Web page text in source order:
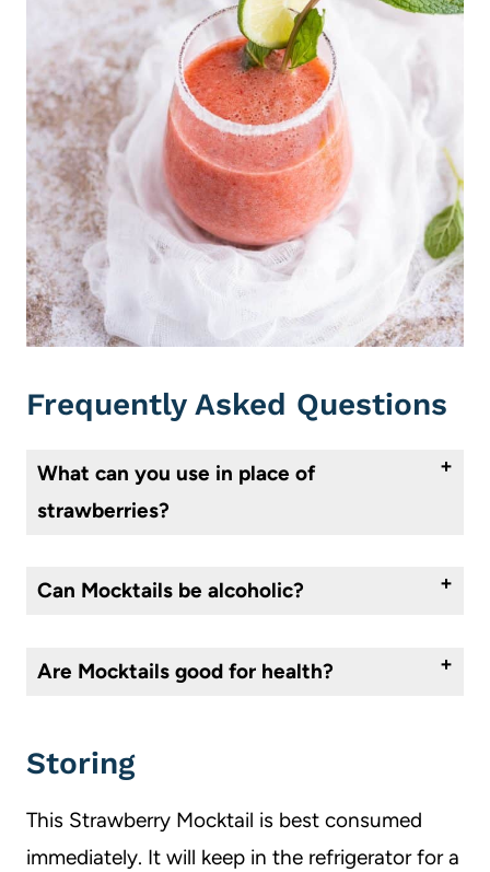
Frequently Asked Questions
What can you use in place of
strawberries?
Can Mocktails be alcoholic?
Are Mocktails good for health?
Storing
This Strawberry Mocktail is best consumed
immediately. It will keep in the refrigerator for a